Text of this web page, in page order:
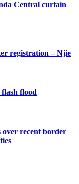
Central curtain
registration – Njie
flood
over recent border